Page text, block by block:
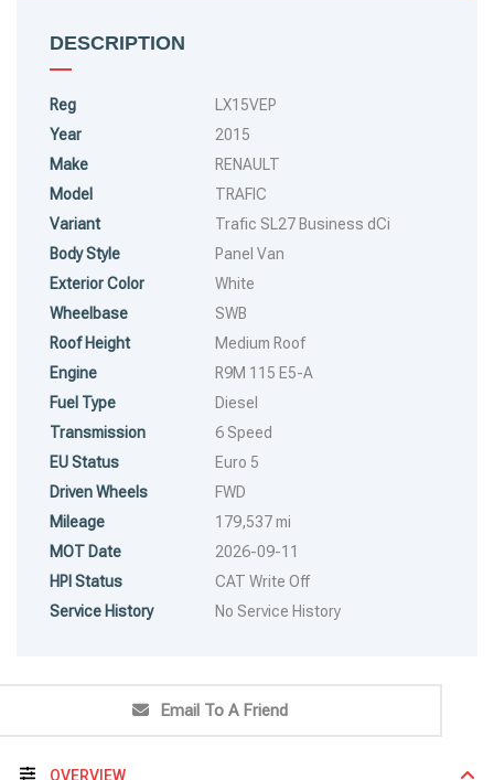
DESCRIPTION
Reg
LX15VEP
Year
2015
Make
RENAULT
Model
TRAFIC
Variant
Trafic SL27 Business dCi
Body Style
Panel Van
Exterior Color
White
Wheelbase
SWB
Roof Height
Medium Roof
Engine
R9M 115 E5-A
Fuel Type
Diesel
Transmission
6 Speed
EU Status
Euro 5
Driven Wheels
FWD
Mileage
179,537 mi
MOT Date
2026-09-11
HPI Status
CAT Write Off
Service History
No Service History
Email To A Friend
OVERVIEW